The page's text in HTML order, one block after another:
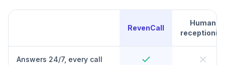
RevenCall
Human
receptionist
Answers 24/7, every call